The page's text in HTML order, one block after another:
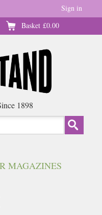
Basket £0.00
Sign in
1898
MAGAZINES